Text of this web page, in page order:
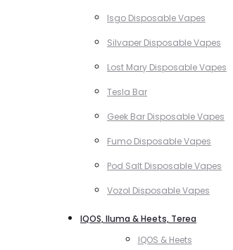
Isgo Disposable Vapes
Silvaper Disposable Vapes
Lost Mary Disposable Vapes
Tesla Bar
Geek Bar Disposable Vapes
Fumo Disposable Vapes
Pod Salt Disposable Vapes
Vozol Disposable Vapes
IQOS, Iluma & Heets, Terea
IQOS & Heets